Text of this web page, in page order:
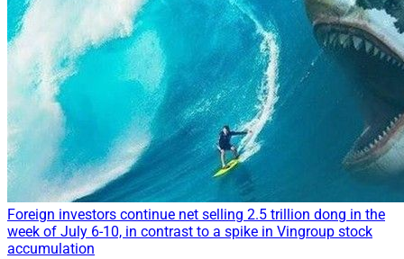
Foreign investors continue net selling 2.5 trillion dong in the
week of July 6-10, in contrast to a spike in Vingroup stock
accumulation